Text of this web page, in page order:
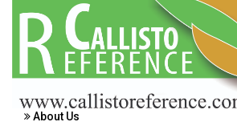
Biochemistry, Genetics,
Molecular Biology - Genetics
Biochemistry, Genetics,
Biochemistry, Genetics,
About Us